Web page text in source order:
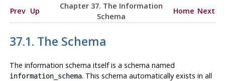
Prev Up
Chapter 37. The Information
Schema
Home Next
37.1. The Schema
The information schema itself is a schema named
information_schema. This schema automatically exists in all